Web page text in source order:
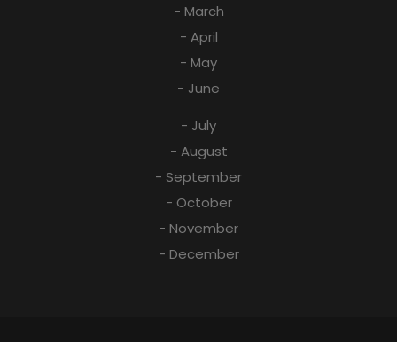
- March
- April
- May
- June
- July
- August
- September
- October
- November
- December